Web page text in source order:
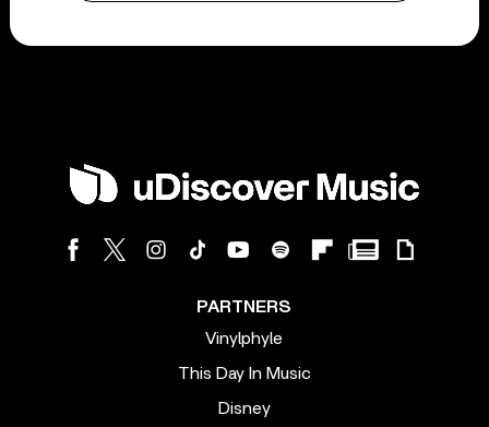
PARTNERS
Vinylphyle
This Day In Music
Disney